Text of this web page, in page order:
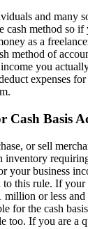
and many
cash method so
as a
method of
you
expenses
Cash Basis
or sell
inventory
your business
to this rule. If
million or less
for the cash
too. If you are a